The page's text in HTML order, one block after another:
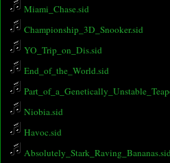
Miami_Chase.sid
Championship_3D_Snooker.sid
YO_Trip_on_Dis.sid
End_of_the_World.sid
Niobia.sid
Havoc.sid